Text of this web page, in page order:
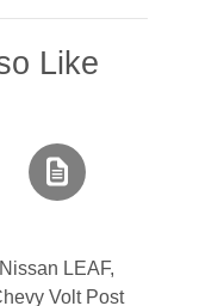
Like
Nissan LEAF,
Volt Post